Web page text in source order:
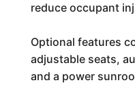
reduce occupant
Optional features
adjustable seats,
and a power